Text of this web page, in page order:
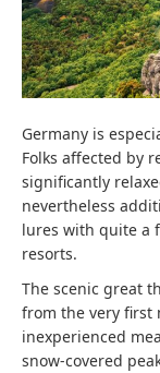
Germany is
Folks affected by
significantly
nevertheless
lures with quite a
resorts.
The scenic great
from the very first
inexperienced
snow-covered